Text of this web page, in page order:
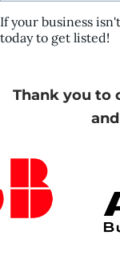
If your business
today to get listed!
Thank you to